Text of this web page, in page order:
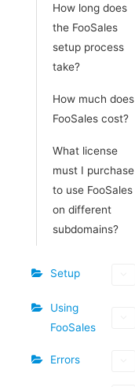
How long does
the FooSales
setup process
take?
How much does
FooSales cost?
What license
must I purchase
to use FooSales
on different
subdomains?
Setup
Using
FooSales
Errors